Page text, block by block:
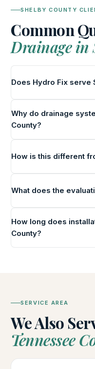
SHELBY COUNTY
Common
Drainage in
Does Hydro Fix serve
Why do drainage
County?
How is this different
What does the
How long does
County?
SERVICE AREA
We Also
Tennessee